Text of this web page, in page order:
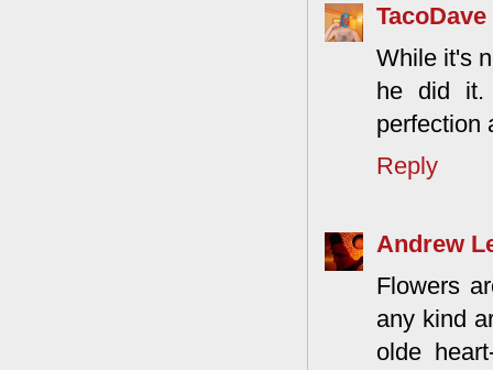
TacoDave
While it's
he did it.
perfection
Reply
Andrew
Flowers
any kind
olde